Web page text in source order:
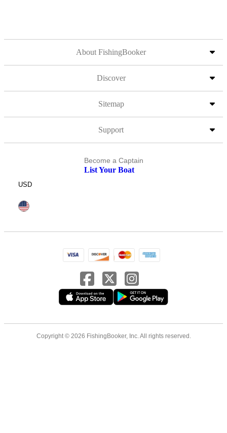
About FishingBooker
Discover
Sitemap
Support
Become a Captain
List Your Boat
USD
Copyright © 2026 FishingBooker, Inc. All rights reserved.